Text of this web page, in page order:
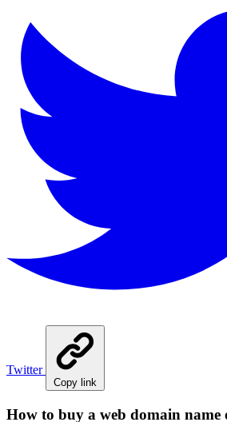
Twitter
Copy link
How to buy a web domain